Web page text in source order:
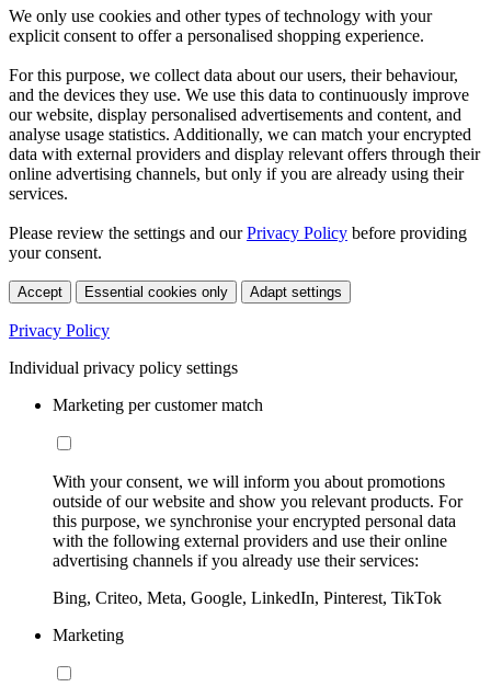
We only use cookies and other types of technology with your
explicit consent to offer a personalised shopping experience.
For this purpose, we collect data about our users, their behaviour,
and the devices they use. We use this data to continuously improve
our website, display personalised advertisements and content, and
analyse usage statistics. Additionally, we can match your encrypted
data with external providers and display relevant offers through their
online advertising channels, but only if you are already using their
services.
Please review the settings and ourPrivacy Policy before providing
your consent.
Accept Essential cookies only Adapt settings
Privacy Policy
Individual privacy policy settings
Marketing per customer match
With your consent, we will inform you about promotions
outside of our website and show you relevant products. For
this purpose, we synchronise your encrypted personal data
with the following external providers and use their online
advertising channels if you already use their services:
Bing, Criteo, Meta, Google, LinkedIn, Pinterest, TikTok
Marketing